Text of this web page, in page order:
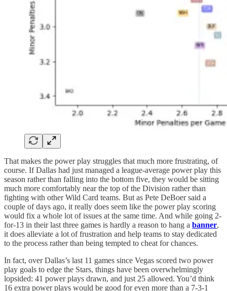
That makes the power play struggles that much more frustrating, of
course. If Dallas had just managed a league-average power play this
season rather than falling into the bottom five, they would be sitting
much more comfortably near the top of the Division rather than
fighting with other Wild Card teams. But as Pete DeBoer said a
couple of days ago, it really does seem like the power play scoring
would fix a whole lot of issues at the same time. And while going 2-
for-13 in their last three games is hardly a reason to hang a banner,
it does alleviate a lot of frustration and help teams to stay dedicated
to the process rather than being tempted to cheat for chances.
In fact, over Dallas’s last 11 games since Vegas scored two power
play goals to edge the Stars, things have been overwhelmingly
lopsided: 41 power plays drawn, and just 25 allowed. You’d think
16 extra power plays would be good for even more than a 7-3-1